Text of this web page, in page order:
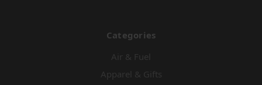
Categories
Air & Fuel
Apparel & Gifts